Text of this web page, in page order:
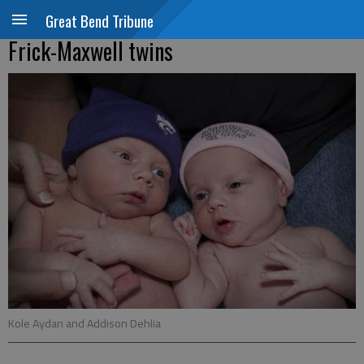
Great Bend Tribune
Frick-Maxwell twins
Kole Aydan and Addison Dehlia